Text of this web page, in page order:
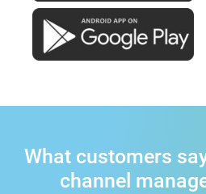
What customers
channel